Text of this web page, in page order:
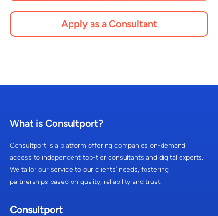
Apply as a Consultant
What is Consultport?
Consultport is a platform offering companies on-demand
access to independent top-tier consultants and digital experts.
We tailor our service to our clients’ needs, fostering
partnerships based on quality, reliability and trust.
Consultport